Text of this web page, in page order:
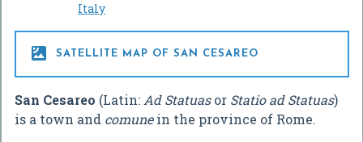
Italy
 SATELLITE MAP OF SAN CESAREO
San Cesareo (Latin: Ad Statuasor Statio ad Statuas)
is a town and comunein the province of Rome.